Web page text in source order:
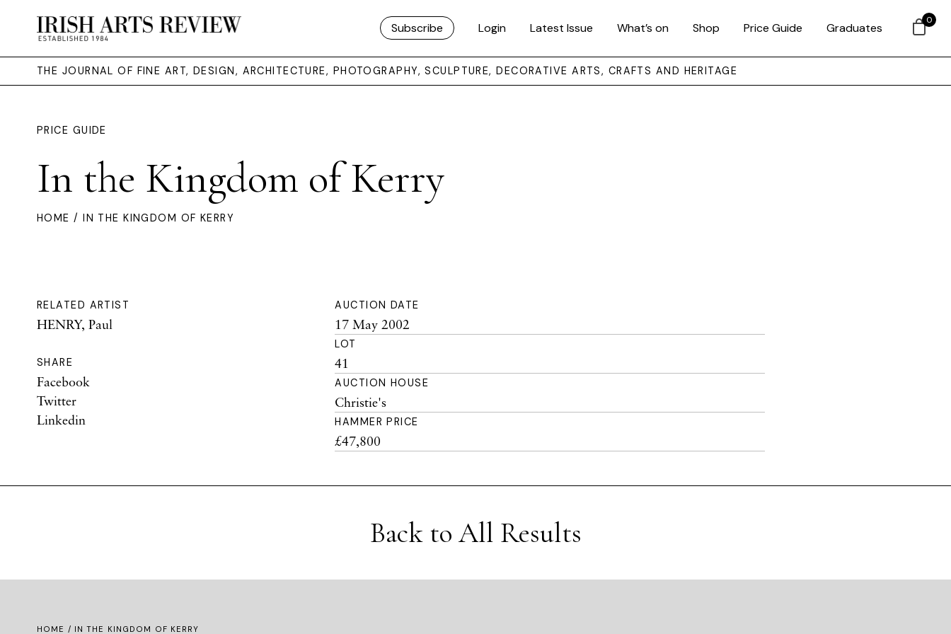
Subscribe Login Latest Issue What’s on Shop Price Guide Graduates
THE JOURNAL OF FINE ART, DESIGN, ARCHITECTURE, PHOTOGRAPHY, SCULPTURE, DECORATIVE ARTS, CRAFTS AND HERITAGE
PRICE GUIDE
In the Kingdom of Kerry
HOME / IN THE KINGDOM OF KERRY
RELATED ARTIST
HENRY, Paul
SHARE
Facebook
Twitter
Linkedin
AUCTION DATE
17 May 2002
LOT
41
AUCTION HOUSE
Christie's
HAMMER PRICE
£47,800
Back to All Results
HOME / IN THE KINGDOM OF KERRY
0